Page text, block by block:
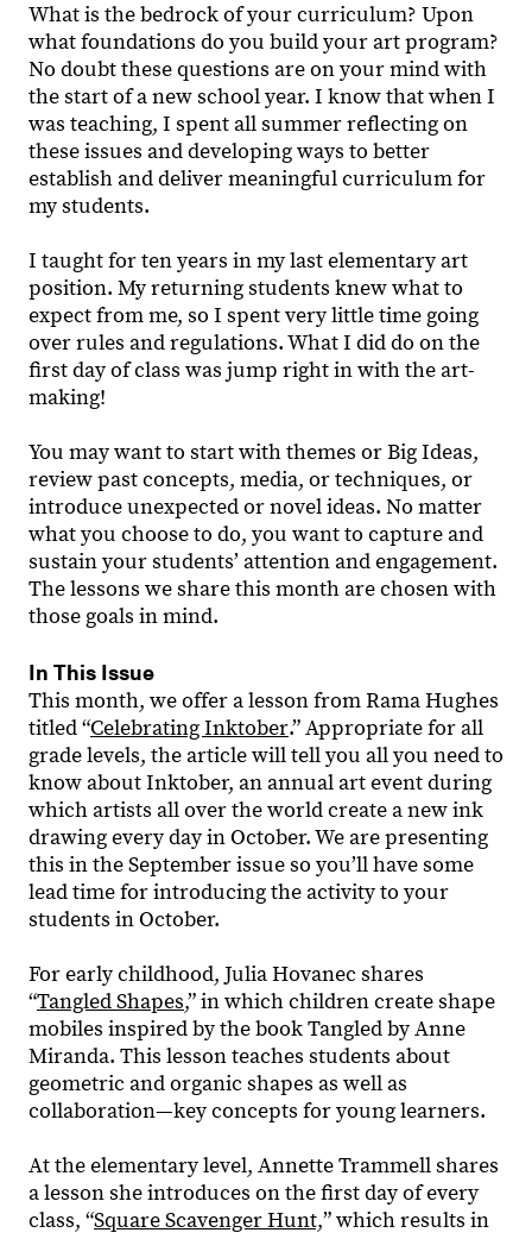
What is the bedrock of your curriculum? Upon
what foundations do you build your art program?
No doubt these questions are on your mind with
the start of a new school year. I know that when I
was teaching, I spent all summer reflecting on
these issues and developing ways to better
establish and deliver meaningful curriculum for
my students.
I taught for ten years in my last elementary art
position. My returning students knew what to
expect from me, so I spent very little time going
over rules and regulations. What I did do on the
first day of class was jump right in with the art-
making!
You may want to start with themes or Big Ideas,
review past concepts, media, or techniques, or
introduce unexpected or novel ideas. No matter
what you choose to do, you want to capture and
sustain your students’ attention and engagement.
The lessons we share this month are chosen with
those goals in mind.
In This Issue
This month, we offer a lesson from Rama Hughes
titled “Celebrating Inktober.” Appropriate for all
grade levels, the article will tell you all you need to
know about Inktober, an annual art event during
which artists all over the world create a new ink
drawing every day in October. We are presenting
this in the September issue so you’ll have some
lead time for introducing the activity to your
students in October.
For early childhood, Julia Hovanec shares
“Tangled Shapes,” in which children create shape
mobiles inspired by the book Tangled by Anne
Miranda. This lesson teaches students about
geometric and organic shapes as well as
collaboration—key concepts for young learners.
At the elementary level, Annette Trammell shares
a lesson she introduces on the first day of every
class, “Square Scavenger Hunt,” which results in